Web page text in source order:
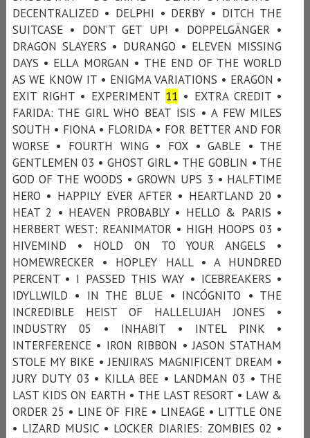
DECENTRALIZED • DELPHI • DERBY • DITCH THE
SUITCASE • DON’T GET UP! • DOPPELGÄNGER •
DRAGON SLAYERS • DURANGO • ELEVEN MISSING
DAYS • ELLA MORGAN • THE END OF THE WORLD
AS WE KNOW IT • ENIGMA VARIATIONS • ERAGON •
EXIT RIGHT • EXPERIMENT 11 • EXTRA CREDIT •
FARIDA: THE GIRL WHO BEAT ISIS • A FEW MILES
SOUTH • FIONA • FLORIDA • FOR BETTER AND FOR
WORSE • FOURTH WING • FOX • GABLE • THE
GENTLEMEN 03 • GHOST GIRL • THE GOBLIN • THE
GOD OF THE WOODS • GROWN UPS 3 • HALFTIME
HERO • HAPPILY EVER AFTER • HEARTLAND 20 •
HEAT 2 • HEAVEN PROBABLY • HELLO & PARIS •
HERBERT WEST: REANIMATOR • HIGH HOOPS 03 •
HIVEMIND • HOLD ON TO YOUR ANGELS •
HOMEWRECKER • HOPLEY HALL • A HUNDRED
PERCENT • I PASSED THIS WAY • ICEBREAKERS •
IDYLLWILD • IN THE BLUE • INCÓGNITO • THE
INCREDIBLE HEIST OF HALLELUJAH JONES •
INDUSTRY 05 • INHABIT • INTEL PINK •
INTERFERENCE • IRON RIBBON • JASON STATHAM
STOLE MY BIKE • JENJIRA’S MAGNIFICENT DREAM •
JURY DUTY 03 • KILLA BEE • LANDMAN 03 • THE
LAST KIDS ON EARTH • THE LAST RESORT • LAW &
ORDER 25 • LINE OF FIRE • LINEAGE • LITTLE ONE
• LIZARD MUSIC • LOCKER DIARIES: ZOMBIES 02 •